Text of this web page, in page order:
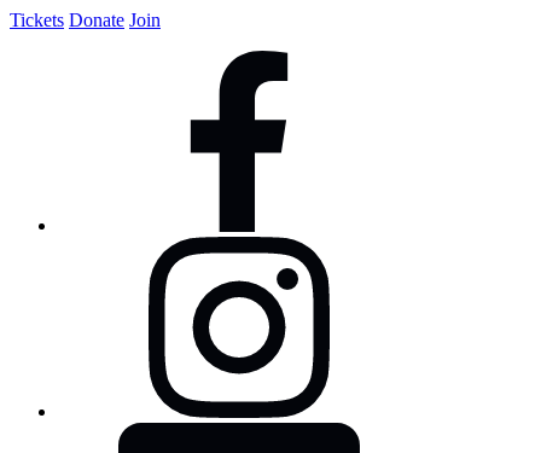
Tickets Donate Join